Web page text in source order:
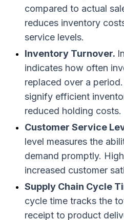
compared to actual
reduces inventory
service levels.
Inventory Turnover.
indicates how often
replaced over a
signify efficient
reduced holding costs.
Customer Service
level measures the
demand promptly.
increased customer
Supply Chain Cycle
cycle time tracks the
receipt to product